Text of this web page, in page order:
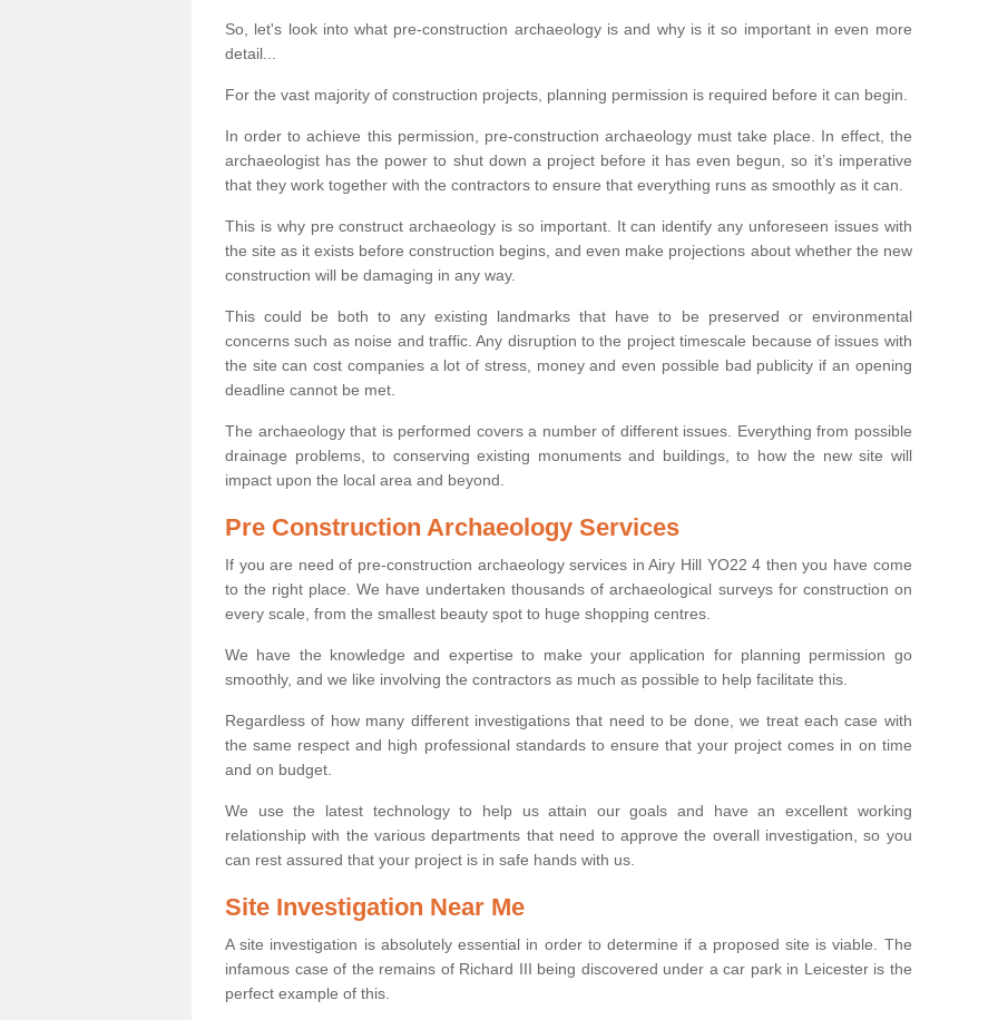
So, let's look into what pre-construction archaeology is and why is it so important in even more
detail...
For the vast majority of construction projects, planning permission is required before it can begin.
In order to achieve this permission, pre-construction archaeology must take place. In effect, the
archaeologist has the power to shut down a project before it has even begun, so it’s imperative
that they work together with the contractors to ensure that everything runs as smoothly as it can.
This is why pre construct archaeology is so important. It can identify any unforeseen issues with
the site as it exists before construction begins, and even make projections about whether the new
construction will be damaging in any way.
This could be both to any existing landmarks that have to be preserved or environmental
concerns such as noise and traffic. Any disruption to the project timescale because of issues with
the site can cost companies a lot of stress, money and even possible bad publicity if an opening
deadline cannot be met.
The archaeology that is performed covers a number of different issues. Everything from possible
drainage problems, to conserving existing monuments and buildings, to how the new site will
impact upon the local area and beyond.
Pre Construction Archaeology Services
If you are need of pre-construction archaeology services in Airy Hill YO22 4 then you have come
to the right place. We have undertaken thousands of archaeological surveys for construction on
every scale, from the smallest beauty spot to huge shopping centres.
We have the knowledge and expertise to make your application for planning permission go
smoothly, and we like involving the contractors as much as possible to help facilitate this.
Regardless of how many different investigations that need to be done, we treat each case with
the same respect and high professional standards to ensure that your project comes in on time
and on budget.
We use the latest technology to help us attain our goals and have an excellent working
relationship with the various departments that need to approve the overall investigation, so you
can rest assured that your project is in safe hands with us.
Site Investigation Near Me
A site investigation is absolutely essential in order to determine if a proposed site is viable. The
infamous case of the remains of Richard III being discovered under a car park in Leicester is the
perfect example of this.